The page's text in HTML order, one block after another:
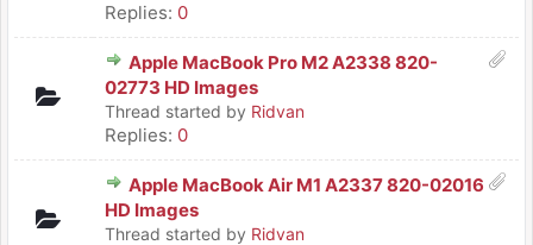
Replies: 0
Apple MacBook Pro M2 A2338 820-
02773 HD Images
Thread started by Ridvan
Replies: 0
Apple MacBook Air M1 A2337 820-02016
HD Images
Thread started by Ridvan